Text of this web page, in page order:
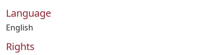
Language
English
Rights